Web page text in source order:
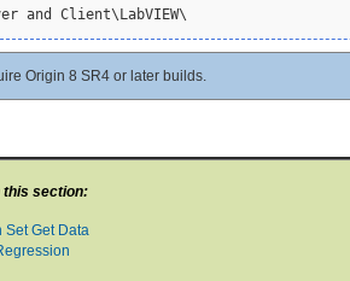
Origin 8 SR4 or later builds.
this section:
Get Data